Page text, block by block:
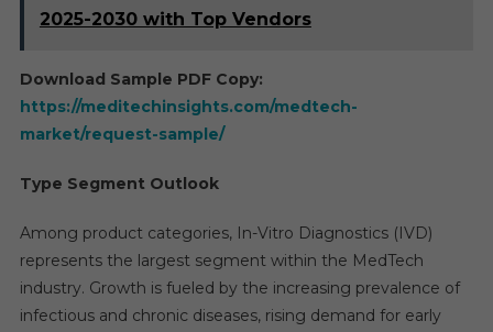
2025-2030 with Top Vendors
Download Sample PDF Copy:
https://meditechinsights.com/medtech-
market/request-sample/
Type Segment Outlook
Among product categories, In-Vitro Diagnostics (IVD)
represents the largest segment within the MedTech
industry. Growth is fueled by the increasing prevalence of
infectious and chronic diseases, rising demand for early